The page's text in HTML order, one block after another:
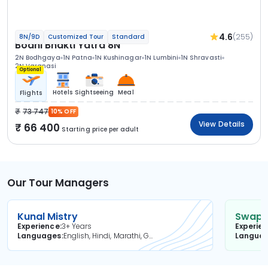
8N/9D Customized Tour Standard 4.6(255)
Bodhi Bhakti Yatra 8N
2N Bodhgaya 1N Patna 1N Kushinagar 1N Lumbini 1N Shravasti
2N Varanasi
Optional
Flights Hotels Sightseeing Meal
73 747 10% OFF
66 400 Starting price per adult
View Details
Our Tour Managers
Kunal Mistry
Experience3+ Years
Languages
English, Hindi, Marathi, Gujarati